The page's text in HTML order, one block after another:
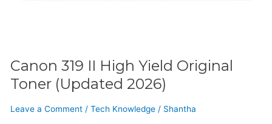
Canon 319 II High Yield Original
Toner (Updated 2026)
Leave a Comment / Tech Knowledge/ Shantha